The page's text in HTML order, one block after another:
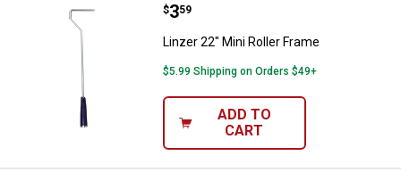
Linzer 22" Mini Roller Frame
Price:
$3
. 59
Linzer 22" Mini Roller Frame
$5.99 Shipping on Orders $49+
ADD TO
CART